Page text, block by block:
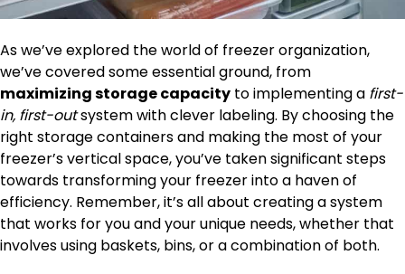
As we’ve explored the world of freezer organization,
we’ve covered some essential ground, from
maximizing storage capacity to implementing a first-
in, first-outsystem with clever labeling. By choosing the
right storage containers and making the most of your
freezer’s vertical space, you’ve taken significant steps
towards transforming your freezer into a haven of
efficiency. Remember, it’s all about creating a system
that works for you and your unique needs, whether that
involves using baskets, bins, or a combination of both.